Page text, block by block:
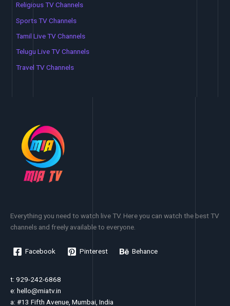
Religious TV Channels
Sports TV Channels
Tamil Live TV Channels
Telugu Live TV Channels
Travel TV Channels
Everything you need to watch live TV. Here you can watch the best TV
channels and freely available to everyone.
Facebook Pinterest Behance
t: 929-242-6868
e: hello@miatv.in
a: #13 Fifth Avenue, Mumbai, India